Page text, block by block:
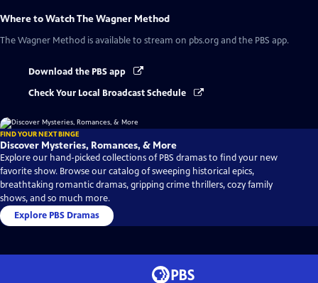
Where to WatchThe Wagner Method
The Wagner Method is available to stream on pbs.org and the PBS app.
Download the PBS app
Check Your Local Broadcast Schedule
FIND YOUR NEXT BINGE
Discover Mysteries, Romances, & More
Explore our hand-picked collections of PBS dramas to find your new
favorite show. Browse our catalog of sweeping historical epics,
breathtaking romantic dramas, gripping crime thrillers, cozy family
shows, and so much more.
Explore PBS Dramas